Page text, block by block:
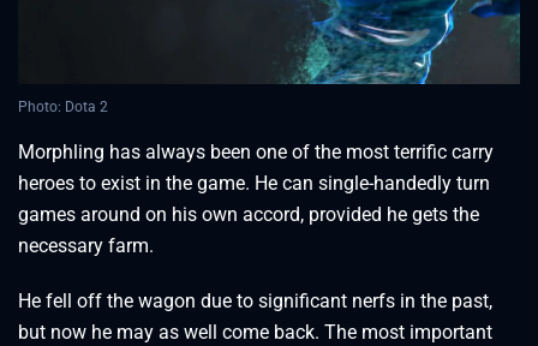
Photo: Dota 2
Morphling has always been one of the most terrific carry
heroes to exist in the game. He can single-handedly turn
games around on his own accord, provided he gets the
necessary farm.
He fell off the wagon due to significant nerfs in the past,
but now he may as well come back. The most important